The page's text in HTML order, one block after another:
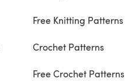
Free Knitting Patterns
Crochet Patterns
Free Crochet Patterns